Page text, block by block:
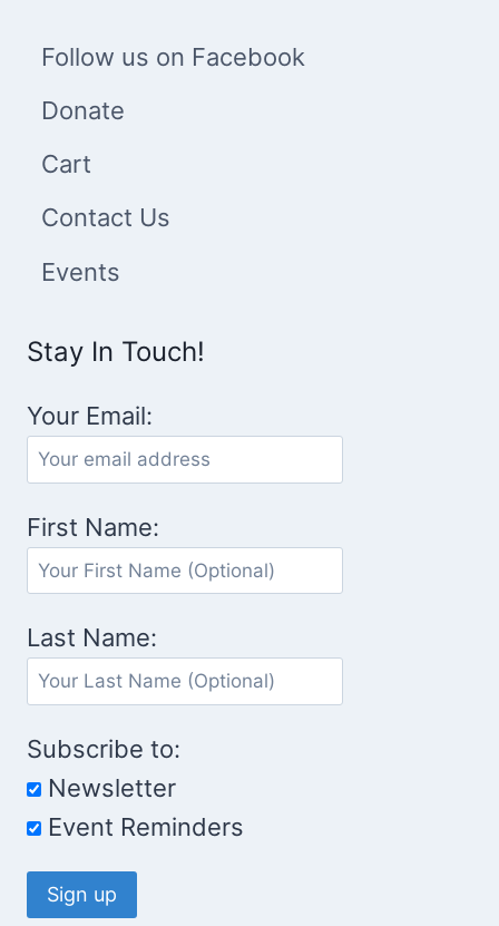
Follow us on Facebook
Donate
Cart
Contact Us
Events
Stay In Touch!
Your Email:
First Name:
Last Name:
Subscribe to:
Newsletter
Event Reminders